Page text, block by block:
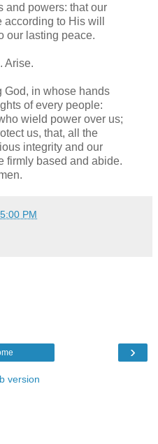
and powers: that our
to His will
our lasting peace.
Arise.
God, in whose hands
of every people:
wield power over us;
us, that, all the
integrity and our
firmly based and abide.
PM
›
version